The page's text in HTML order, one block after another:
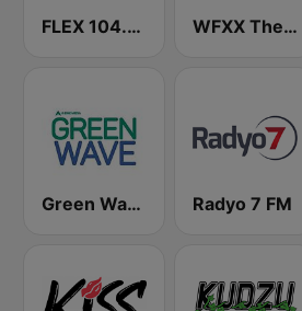
FLEX 104.5 FM WFXX The Fox 107.7 FM
Green Wave 106.5 FM Radyo 7 FM